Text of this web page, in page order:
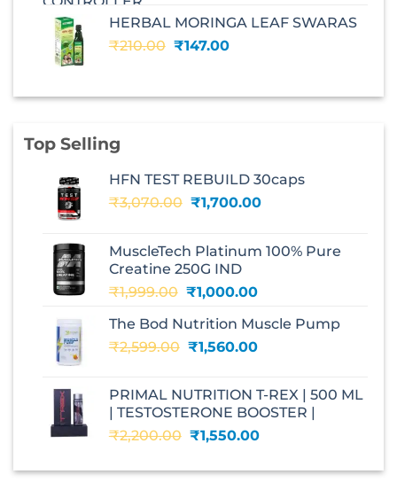
₹240.00.₹168.00.
HERBAL MORINGA LEAF SWARAS
₹210.00 Original
₹210.00.
₹147.00Current
₹147.00.
Top Selling
HFN TEST REBUILD 30caps
₹3,070.00 Original
₹3,070.00.
₹1,700.00Current
₹1,700.00.
MuscleTech Platinum 100% Pure
Creatine 250G IND
₹1,999.00 Original
was:
₹1,999.00.
₹1,000.00Current
is:
₹1,000.00.
The Bod Nutrition Muscle Pump
₹2,599.00 Original
₹2,599.00.
₹1,560.00Current
₹1,560.00.
PRIMAL NUTRITION T-REX | 500 ML
| TESTOSTERONE BOOSTER |
₹2,200.00 Original
was:
₹1,550.00Current
is: